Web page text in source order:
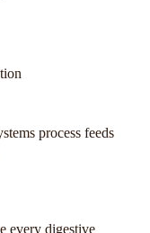
process feeds
every digestive